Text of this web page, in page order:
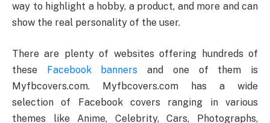
way to highlight a hobby, a product, and more and can
show the real personality of the user.
There are plenty of websites offering hundreds of
these Facebook banners and one of them is
Myfbcovers.com. Myfbcovers.com has a wide
selection of Facebook covers ranging in various
themes like Anime, Celebrity, Cars, Photographs,